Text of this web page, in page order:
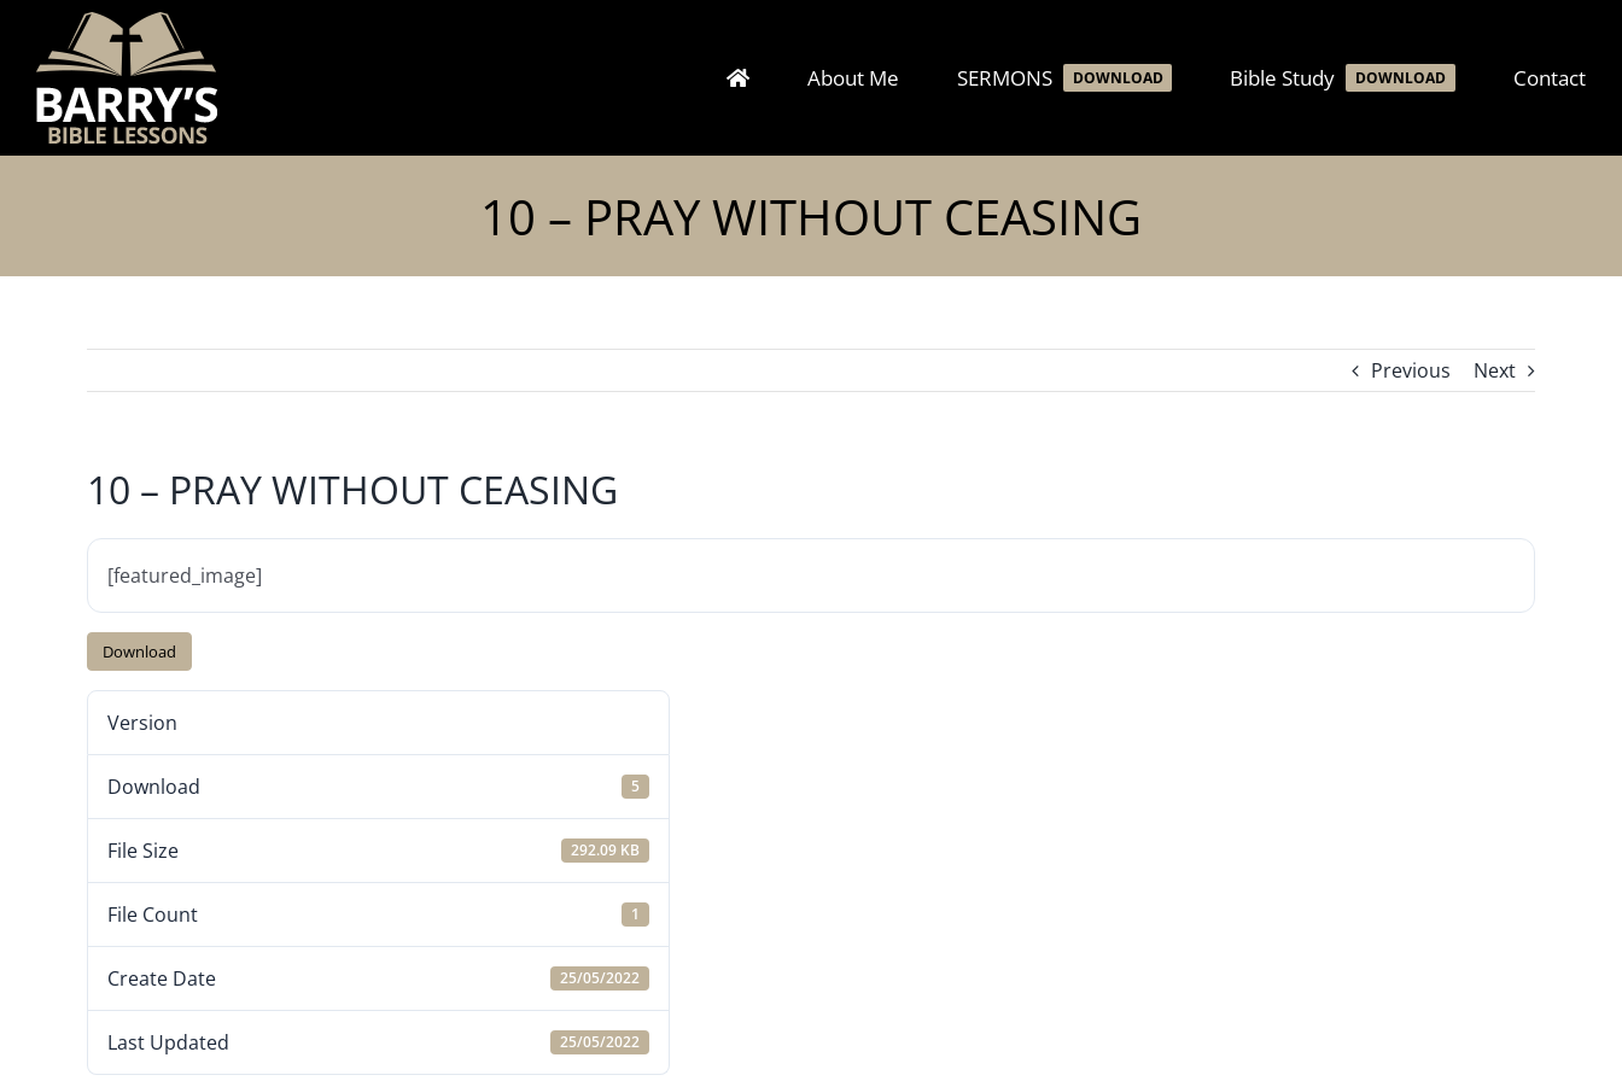
content
About Me SERMONS DOWNLOAD Bible Study DOWNLOAD Contact
10 – PRAY WITHOUT CEASING
Previous Next
10 – PRAY WITHOUT CEASING
[featured_image]
Download
Version
Download 5
File Size 292.09 KB
File Count 1
Create Date 25/05/2022
Last Updated 25/05/2022